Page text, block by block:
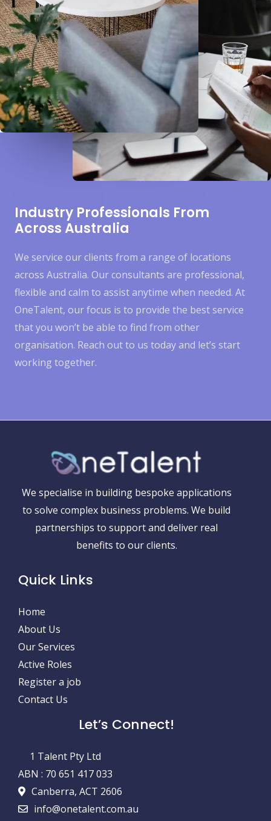
Industry Professionals From
Across Australia
We service our clients from a range of locations
across Australia. Our consultants are professional,
flexible and calm to assist anytime when needed. At
OneTalent, our focus is to provide the best service
that you won’t be able to find from other
organisation. Reach out to us today and let’s start
working together.
We specialise in building bespoke applications
to solve complex business problems. We build
partnerships to support and deliver real
benefits to our clients.
Quick Links
Home
About Us
Our Services
Active Roles
Register a job
Contact Us
Let’s Connect!
1 Talent Pty Ltd
ABN : 70 651 417 033
Canberra, ACT 2606
info@onetalent.com.au